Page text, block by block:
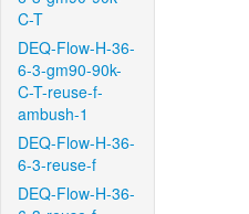
C-T
DEQ-Flow-H-36-
6-3-gm90-90k-
C-T-reuse-f-
ambush-1
DEQ-Flow-H-36-
6-3-reuse-f
DEQ-Flow-H-36-